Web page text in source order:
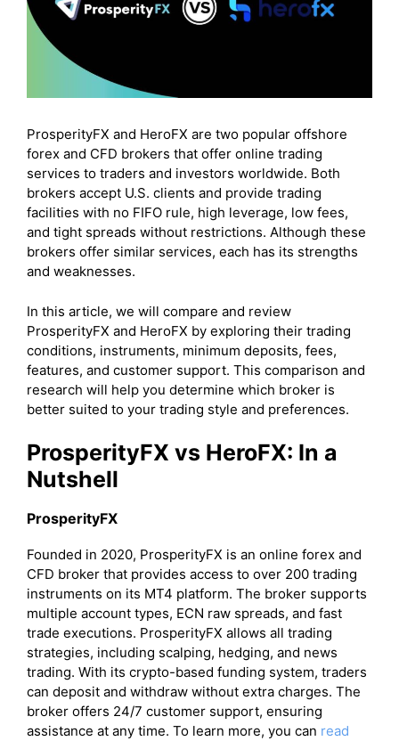
ProsperityFX and HeroFX are two popular offshore
forex and CFD brokers that offer online trading
services to traders and investors worldwide. Both
brokers accept U.S. clients and provide trading
facilities with no FIFO rule, high leverage, low fees,
and tight spreads without restrictions. Although these
brokers offer similar services, each has its strengths
and weaknesses.
In this article, we will compare and review
ProsperityFX and HeroFX by exploring their trading
conditions, instruments, minimum deposits, fees,
features, and customer support. This comparison and
research will help you determine which broker is
better suited to your trading style and preferences.
ProsperityFX vs HeroFX: In a
Nutshell
ProsperityFX
Founded in 2020, ProsperityFX is an online forex and
CFD broker that provides access to over 200 trading
instruments on its MT4 platform. The broker supports
multiple account types, ECN raw spreads, and fast
trade executions. ProsperityFX allows all trading
strategies, including scalping, hedging, and news
trading. With its crypto-based funding system, traders
can deposit and withdraw without extra charges. The
broker offers 24/7 customer support, ensuring
assistance at any time. To learn more, you can read